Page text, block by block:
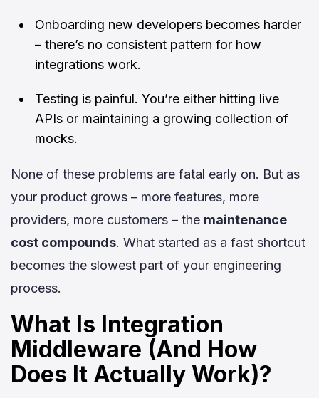
Onboarding new developers becomes harder
– there’s no consistent pattern for how
integrations work.
Testing is painful. You’re either hitting live
APIs or maintaining a growing collection of
mocks.
None of these problems are fatal early on. But as
your product grows – more features, more
providers, more customers – the maintenance
cost compounds. What started as a fast shortcut
becomes the slowest part of your engineering
process.
What Is Integration
Middleware (And How
Does It Actually Work)?